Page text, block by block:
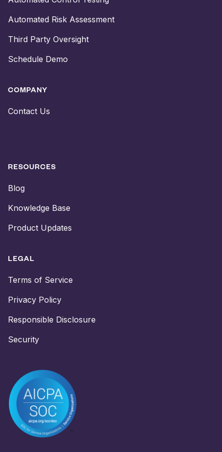
Automated Risk Assessment
Third Party Oversight
Schedule Demo
COMPANY
Contact Us
RESOURCES
Blog
Knowledge Base
Product Updates
LEGAL
Terms of Service
Privacy Policy
Responsible Disclosure
Security